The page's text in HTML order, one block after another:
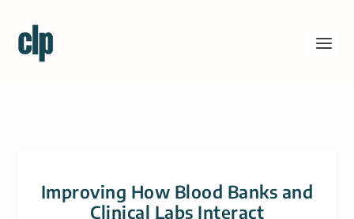
Improving How Blood Banks and
Clinical Labs Interact